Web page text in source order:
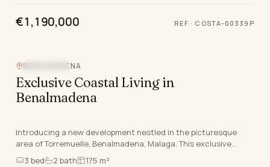
€1,190,000 REF · COSTA-00339P
BENALMADENA
Exclusive Coastal Living in
Benalmadena
Introducing a new development nestled in the picturesque
area of Torremuelle, Benalmadena, Malaga. This exclusive
property offers a selection of apartments and…
3 bed 2 bath 175 m²